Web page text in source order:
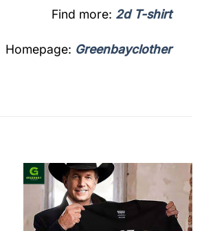
Find more: 2d T-shirt
Homepage: Greenbayclother